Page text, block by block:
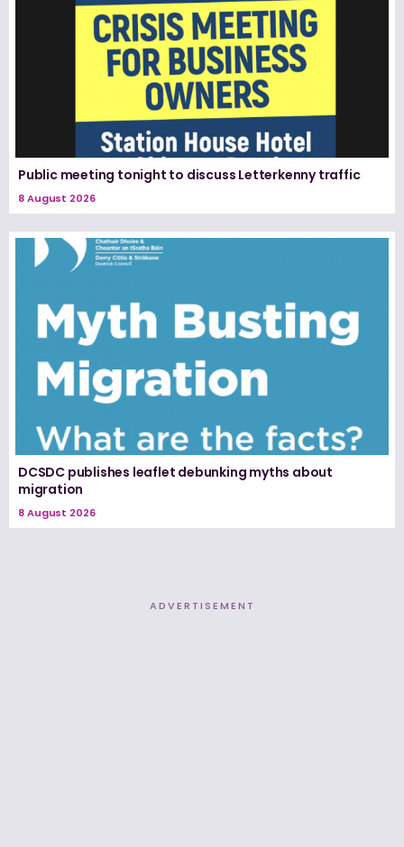
Public meeting tonight to discuss Letterkenny traffic
8 August 2026
DCSDC publishes leaflet debunking myths about
migration
8 August 2026
ADVERTISEMENT